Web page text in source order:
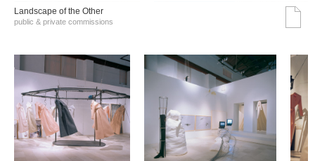
Landscape of the Other
public & private commissions